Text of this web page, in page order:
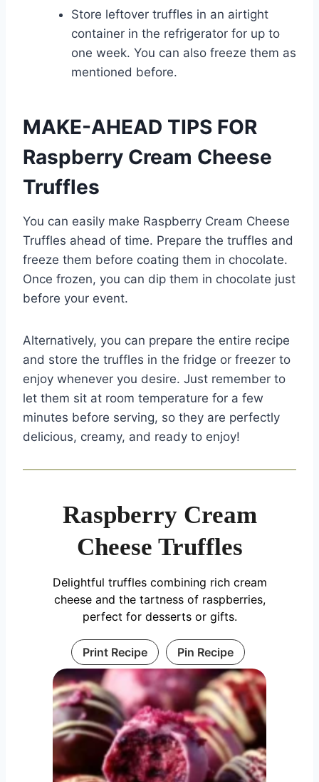
Store leftover truffles in an airtight
container in the refrigerator for up to
one week. You can also freeze them as
mentioned before.
MAKE-AHEAD TIPS FOR
Raspberry Cream Cheese
Truffles
You can easily make Raspberry Cream Cheese
Truffles ahead of time. Prepare the truffles and
freeze them before coating them in chocolate.
Once frozen, you can dip them in chocolate just
before your event.
Alternatively, you can prepare the entire recipe
and store the truffles in the fridge or freezer to
enjoy whenever you desire. Just remember to
let them sit at room temperature for a few
minutes before serving, so they are perfectly
delicious, creamy, and ready to enjoy!
Raspberry Cream
Cheese Truffles
Delightful truffles combining rich cream
cheese and the tartness of raspberries,
perfect for desserts or gifts.
Print Recipe Pin Recipe